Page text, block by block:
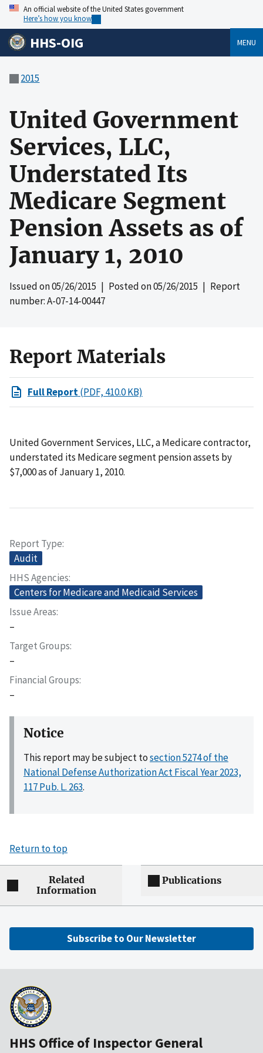
An official website of the United States government
Here’s how you know
HHS-OIG MENU
2015
United Government
Services, LLC,
Understated Its
Medicare Segment
Pension Assets as of
January 1, 2010
Issued on05/26/2015 | Posted on05/26/2015 | Report
number: A-07-14-00447
Report Materials
Full Report(PDF, 410.0 KB)
United Government Services, LLC, a Medicare contractor,
understated its Medicare segment pension assets by
$7,000 as of January 1, 2010.
Report Type
Audit
HHS Agencies
Centers for Medicare and Medicaid Services
Issue Areas
–
Target Groups
–
Financial Groups
–
Notice
This report may be subject tosection 5274 of the
National Defense Authorization Act Fiscal Year 2023,
117 Pub. L. 263.
Return to top
Related
Information
Publications
Subscribe to Our Newsletter
HHS Office of Inspector General